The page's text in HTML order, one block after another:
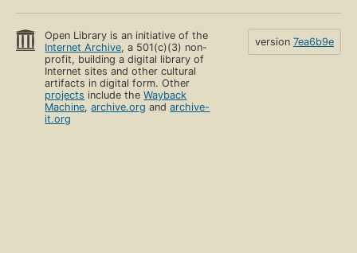
Open Library is an initiative of the
Internet Archive, a 501(c)(3) non-
profit, building a digital library of
Internet sites and other cultural
artifacts in digital form. Other
projects include theWayback
Machine,archive.org andarchive-
it.org
version 7ea6b9e